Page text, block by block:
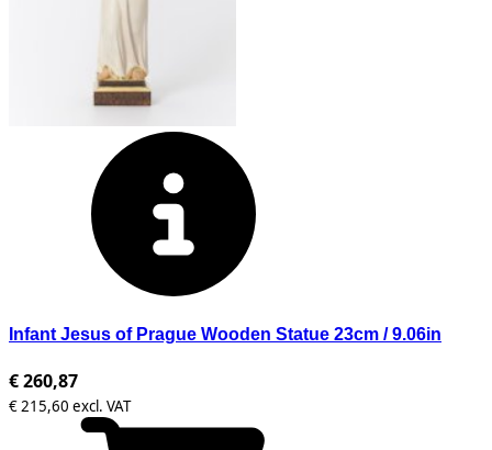
Infant Jesus of Prague Wooden Statue 23cm / 9.06in
€ 260,87
€ 215,60 excl. VAT